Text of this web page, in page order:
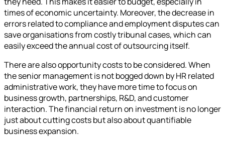
times of economic uncertainty. Moreover, the decrease in
errors related to compliance and employment disputes can
save organisations from costly tribunal cases, which can
easily exceed the annual cost of outsourcing itself.
There are also opportunity costs to be considered. When
the senior management is not bogged down by HR related
administrative work, they have more time to focus on
business growth, partnerships, R&D, and customer
interaction. The financial return on investment is no longer
just about cutting costs but also about quantifiable
business expansion.